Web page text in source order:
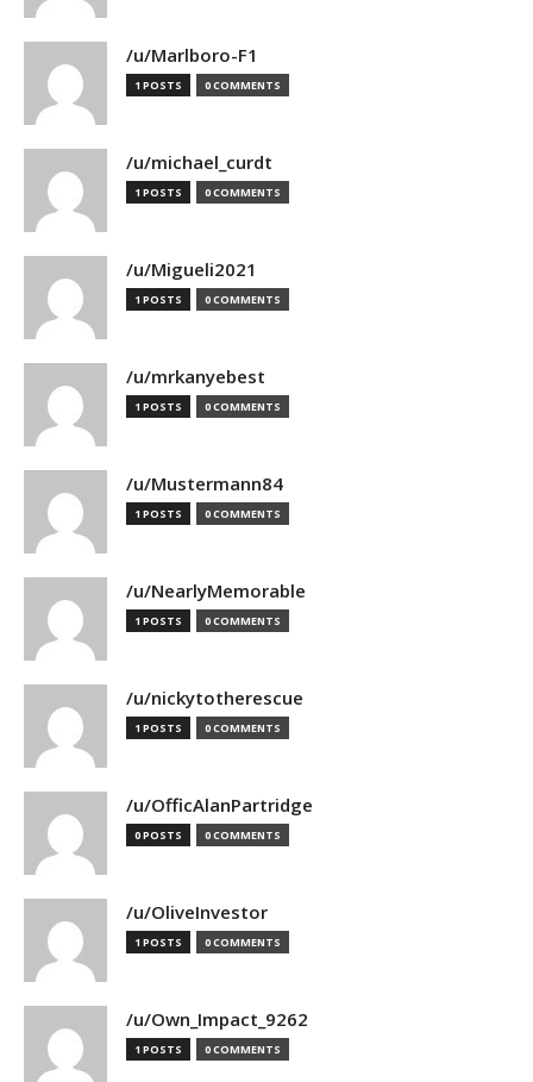
/u/Marlboro-F1
1 POSTS 0 COMMENTS
/u/michael_curdt
1 POSTS 0 COMMENTS
/u/Migueli2021
1 POSTS 0 COMMENTS
/u/mrkanyebest
1 POSTS 0 COMMENTS
/u/Mustermann84
1 POSTS 0 COMMENTS
/u/NearlyMemorable
1 POSTS 0 COMMENTS
/u/nickytotherescue
1 POSTS 0 COMMENTS
/u/OfficAlanPartridge
0 POSTS 0 COMMENTS
/u/OliveInvestor
1 POSTS 0 COMMENTS
/u/Own_Impact_9262
1 POSTS 0 COMMENTS